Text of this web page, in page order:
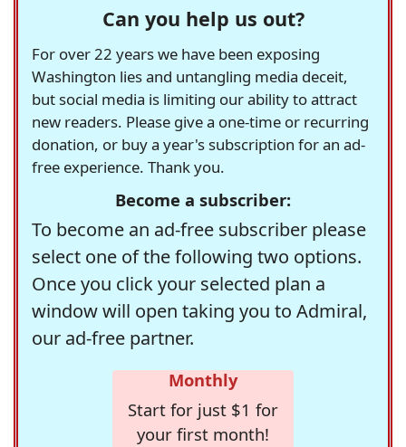
Can you help us out?
For over 22 years we have been exposing
Washington lies and untangling media deceit,
but social media is limiting our ability to attract
new readers. Please give a one-time or recurring
donation, or buy a year's subscription for an ad-
free experience. Thank you.
Become a subscriber:
To become an ad-free subscriber please
select one of the following two options.
Once you click your selected plan a
window will open taking you to Admiral,
our ad-free partner.
Monthly
Start for just $1 for
your first month!